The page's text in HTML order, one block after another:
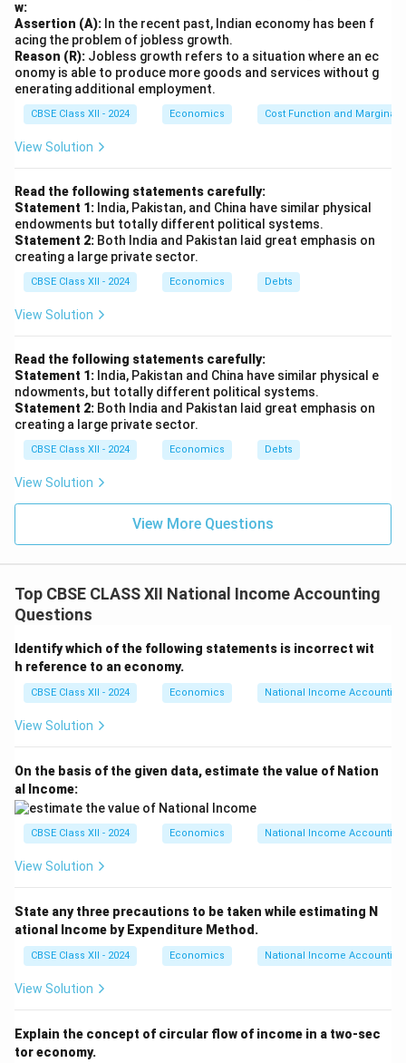
w:
Assertion (A): In the recent past, Indian economy has been f
acing the problem of jobless growth.
Reason (R): Jobless growth refers to a situation where an ec
onomy is able to produce more goods and services without g
enerating additional employment.
CBSE Class XII - 2024 Economics Cost Function and Marginal
View Solution
Read the following statements carefully:
Statement 1: India, Pakistan, and China have similar physical
endowments but totally different political systems.
Statement 2: Both India and Pakistan laid great emphasis on
creating a large private sector.
CBSE Class XII - 2024 Economics Debts
View Solution
Read the following statements carefully:
Statement 1: India, Pakistan and China have similar physical e
ndowments, but totally different political systems.
Statement 2: Both India and Pakistan laid great emphasis on
creating a large private sector.
CBSE Class XII - 2024 Economics Debts
View Solution
View More Questions
Top CBSE CLASS XII National Income Accounting
Questions
Identify which of the following statements is incorrect wit
h reference to an economy.
CBSE Class XII - 2024 Economics National Income Accounting
View Solution
On the basis of the given data, estimate the value of Nation
al Income:
CBSE Class XII - 2024 Economics National Income Accounting
View Solution
State any three precautions to be taken while estimating N
ational Income by Expenditure Method.
CBSE Class XII - 2024 Economics National Income Accounting
View Solution
Explain the concept of circular flow of income in a two-sec
tor economy.